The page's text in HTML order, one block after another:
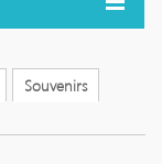
Souvenirs